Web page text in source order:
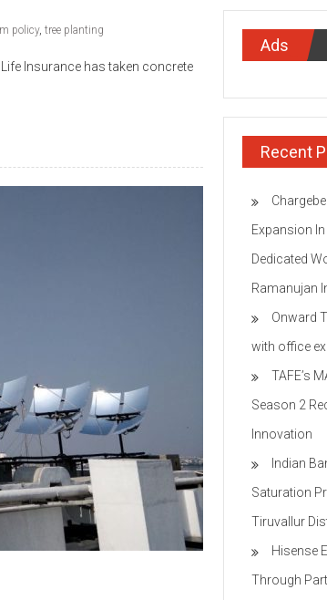
policy, tree planting
Insurance has taken concrete
Ads
Recent
Expansion
Dedicated
Ramanujan
Onward
with office
TAFE’s
Season 2​
Innovation​
Indian
Saturation
Tiruvallur
Hisense
Through